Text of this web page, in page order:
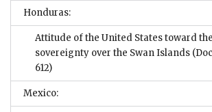
Honduras:
Attitude of the United States toward
sovereignty over the Swan Islands
612)
Mexico: